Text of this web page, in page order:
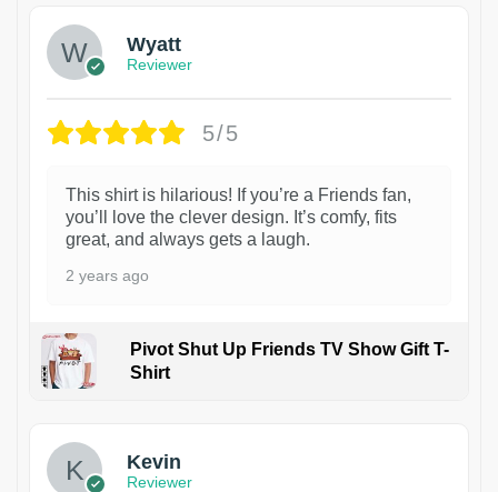
Wyatt
Reviewer
5/5
This shirt is hilarious! If you’re a Friends fan,
you’ll love the clever design. It’s comfy, fits
great, and always gets a laugh.
2 years ago
Pivot Shut Up Friends TV Show Gift T-
Shirt
Kevin
Reviewer